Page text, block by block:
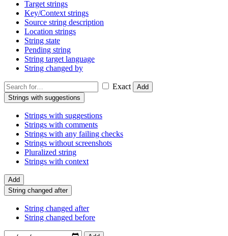
Target strings
Key/Context strings
Source string description
Location strings
String state
Pending string
String target language
String changed by
Exact
Add
Strings with suggestions
Strings with suggestions
Strings with comments
Strings with any failing checks
Strings without screenshots
Pluralized string
Strings with context
Add
String changed after
String changed after
String changed before